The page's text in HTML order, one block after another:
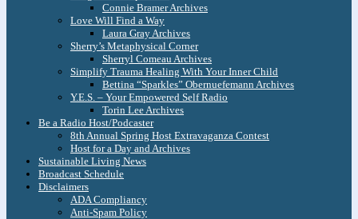
Connie Bramer Archives
Love Will Find a Way
Laura Gray Archives
Sherry’s Metaphysical Corner
Sherryl Comeau Archives
Simplify Trauma Healing With Your Inner Child
Bettina “Sparkles” Obernuefemann Archives
Y.E.S. – Your Empowered Self Radio
Torin Lee Archives
Be a Radio Host/Podcaster
8th Annual Spring Host Extravaganza Contest
Host for a Day and Archives
Sustainable Living News
Broadcast Schedule
Disclaimers
ADA Compliancy
Anti-Spam Policy